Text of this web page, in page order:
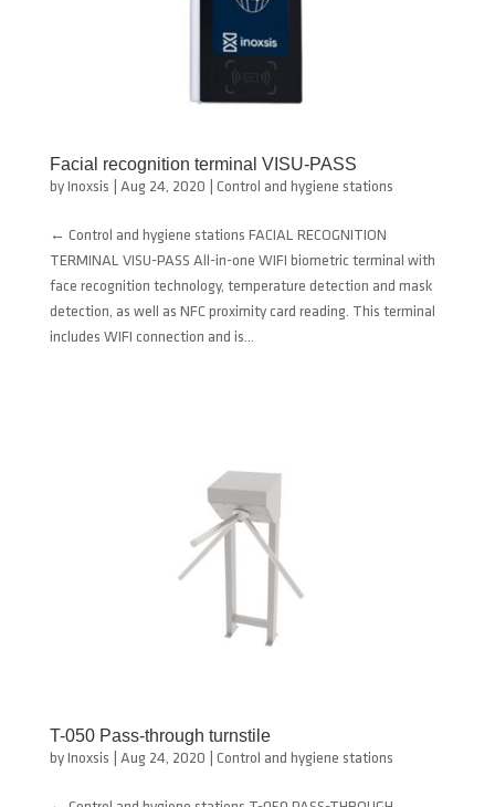
Facial recognition terminal VISU-PASS
by Inoxsis Aug 24, 2020 Control and hygiene stations
← Control and hygiene stations FACIAL RECOGNITION
TERMINAL VISU-PASS All-in-one WIFI biometric terminal with
face recognition technology, temperature detection and mask
detection, as well as NFC proximity card reading. This terminal
includes WIFI connection and is...
T-050 Pass-through turnstile
by Inoxsis Aug 24, 2020 Control and hygiene stations